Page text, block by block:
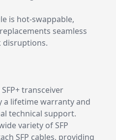
is hot-swappable,
seamless
disruptions.
transceiver
a lifetime warranty and
technical support.
variety of SFP
SFP cables, providing